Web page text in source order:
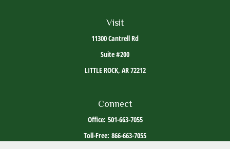
Visit
11300 Cantrell Rd
Suite #200
LITTLE ROCK, AR72212
Connect
Office: 501-663-7055
Toll-Free: 866-663-7055